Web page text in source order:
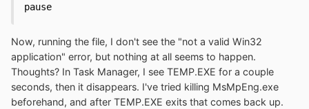
pause
Now, running the file, I don't see the "not a valid Win32
application" error, but nothing at all seems to happen.
Thoughts? In Task Manager, I see TEMP.EXE for a couple
seconds, then it disappears. I've tried killing MsMpEng.exe
beforehand, and after TEMP.EXE exits that comes back up.